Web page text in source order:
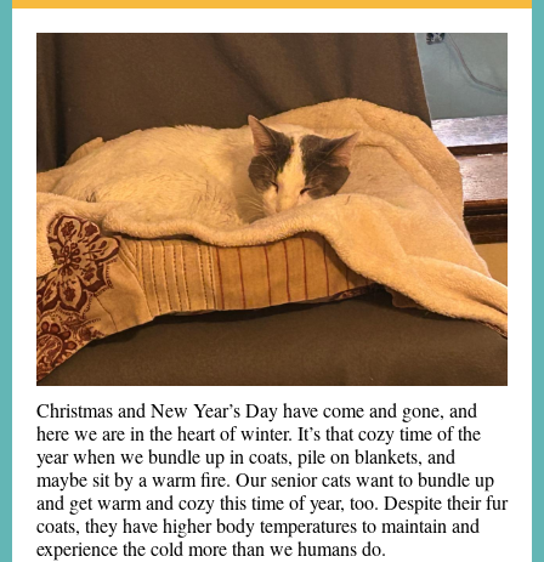
Christmas and New Year’s Day have come and gone, and
here we are in the heart of winter. It’s that cozy time of the
year when we bundle up in coats, pile on blankets, and
maybe sit by a warm fire. Our senior cats want to bundle up
and get warm and cozy this time of year, too. Despite their fur
coats, they have higher body temperatures to maintain and
experience the cold more than we humans do.